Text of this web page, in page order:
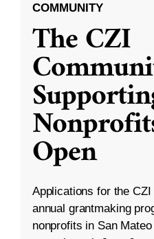
COMMUNITY
The CZI
Open
Applications for the
annual grantmaking
nonprofits in San